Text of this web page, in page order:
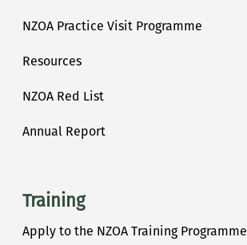
NZOA Practice Visit Programme
Resources
NZOA Red List
Annual Report
Training
Apply to the NZOA Training Programme